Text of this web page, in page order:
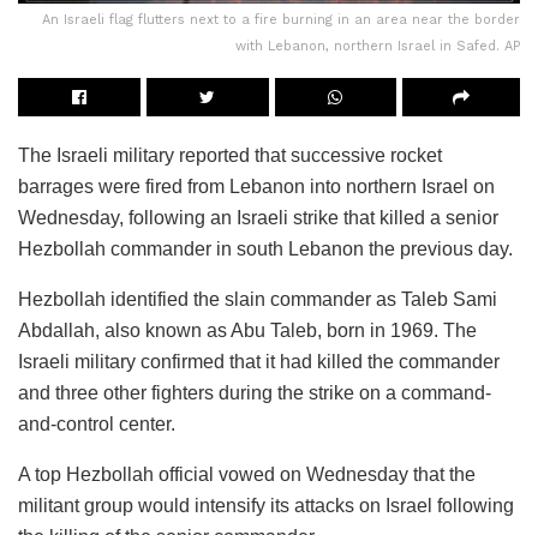
An Israeli flag flutters next to a fire burning in an area near the border
with Lebanon, northern Israel in Safed. AP
The Israeli military reported that successive rocket
barrages were fired from Lebanon into northern Israel on
Wednesday, following an Israeli strike that killed a senior
Hezbollah commander in south Lebanon the previous day.
Hezbollah identified the slain commander as Taleb Sami
Abdallah, also known as Abu Taleb, born in 1969. The
Israeli military confirmed that it had killed the commander
and three other fighters during the strike on a command-
and-control center.
A top Hezbollah official vowed on Wednesday that the
militant group would intensify its attacks on Israel following